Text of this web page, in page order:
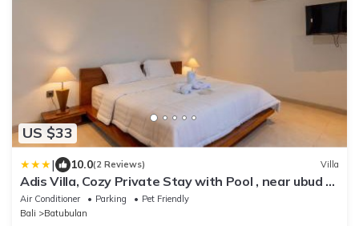
US $33
| 10.0(2 Reviews) Villa
Adis Villa, Cozy Private Stay with Pool , near ubud &
sanur
Air Conditioner Parking
Pet Friendly
Bali
Batubulan